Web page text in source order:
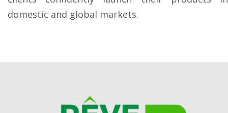
domestic and global markets.